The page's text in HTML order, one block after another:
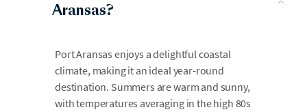
Aransas?
Port Aransas enjoys a delightful coastal
climate, making it an ideal year-round
destination. Summers are warm and sunny,
with temperatures averaging in the high 80s